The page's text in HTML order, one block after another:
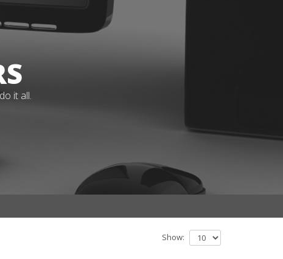
it all.
Show: